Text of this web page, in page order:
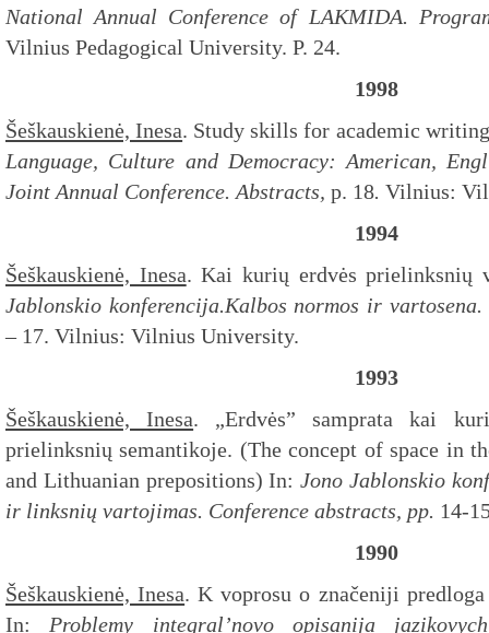
National Annual Conference of LAKMIDA.
Vilnius Pedagogical University. P. 24.
1998
Šeškauskienė, Inesa. Study skills for academic
Language, Culture and Democracy: American,
Joint Annual Conference. Abstracts, p. 18. Vilnius:
1994
Šeškauskienė, Inesa. Kai kurių erdvės prielinksnių
Jablonskio konferencija.Kalbos normos ir
– 17. Vilnius: Vilnius University.
1993
Šeškauskienė, Inesa. „Erdvės” samprata kai
prielinksnių semantikoje. (The concept of space in
and Lithuanian prepositions) In: Jono Jablonskio
ir linksnių vartojimas. Conference abstracts, pp. 14-
1990
Šeškauskienė, Inesa. K voprosu o značeniji
In: Problemy integral’novo opisanija